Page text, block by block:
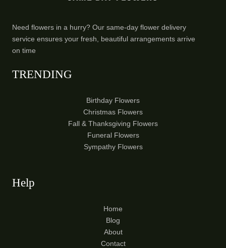
Need flowers in a hurry? Our same-day flower delivery
service ensures your fresh, beautiful arrangements arrive
on time
TRENDING
Birthday Flowers
Christmas Flowers
Fall & Thanksgiving Flowers
Funeral Flowers
Sympathy Flowers
Help
Home
Blog
About
Contact